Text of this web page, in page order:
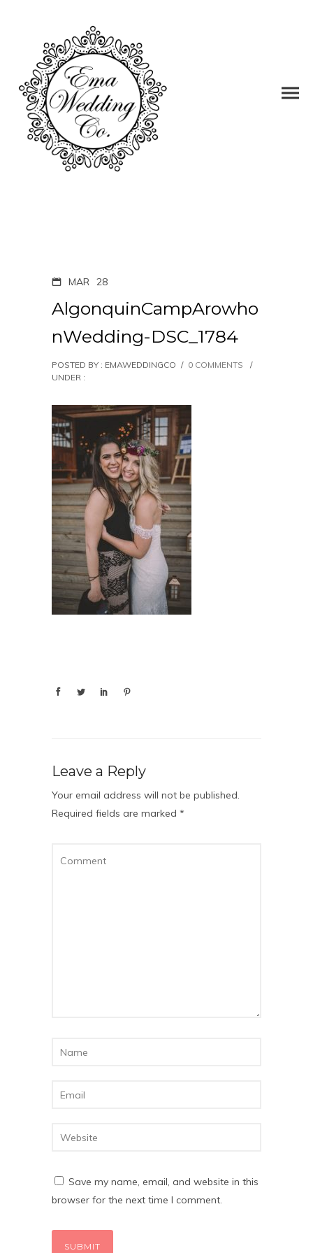
MAR 28
AlgonquinCampArowho
nWedding-DSC_1784
POSTED BY : EMAWEDDINGCO / 0 COMMENTS
/
UNDER :
Leave a Reply
Your email address will not be published.
Required fields are marked *
Save my name, email, and website in this
browser for the next time I comment.